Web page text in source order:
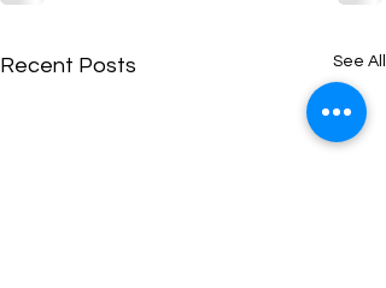
Recent Posts See All